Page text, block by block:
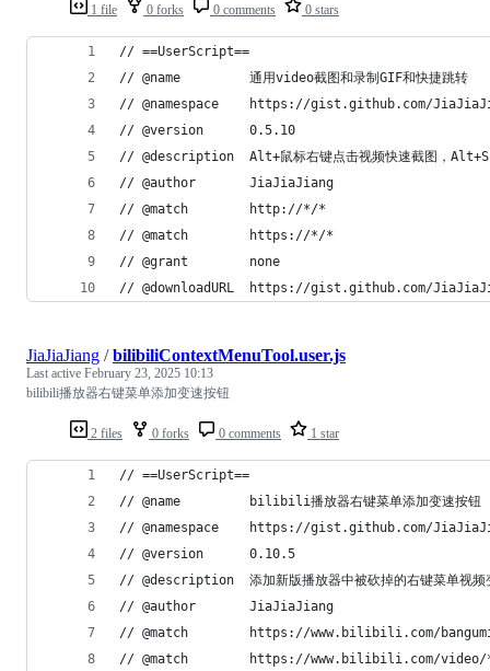
1 file 0 forks 0 comments 0 stars
// ==UserScript==
// @name         通用video截图和录制GIF和快捷跳转
// @namespace    https://gist.github.com/
// @version      0.5.10
// @description  Alt+鼠标右键点击视频快速截图，
// @author       JiaJiaJiang
// @match        http://*/*
// @match        https://*/*
// @grant        none
// @downloadURL  https://gist.github.com/
2 files 0 forks 0 comments 1 star
JiaJiaJiang /bilibiliContextMenuTool.user.js
Last active February 23, 2025 10:13
bilibili播放器右键菜单添加变速按钮
// ==UserScript==
// @name         bilibili播放器右键菜单添加变速按钮
// @namespace    https://gist.github.com/
// @version      0.10.5
// @description  添加新版播放器中被砍掉的右键菜单视频
// @author       JiaJiaJiang
// @match        https://www.bilibili.com/
// @match        https://www.bilibili.com/video/